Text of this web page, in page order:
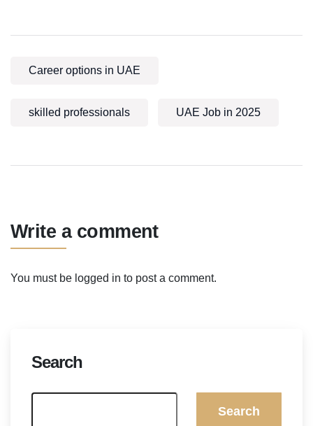
Career options in UAE
skilled professionals UAE Job in 2025
Write a comment
You must be logged in to post a comment.
Search
Search